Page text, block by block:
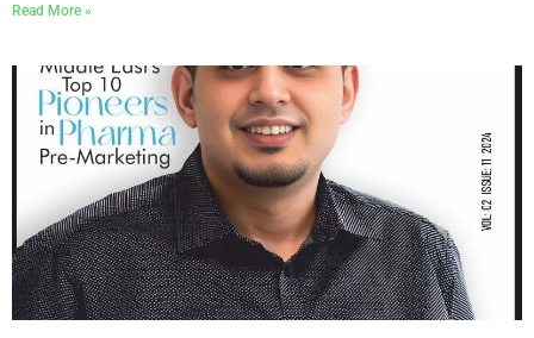
Read More »